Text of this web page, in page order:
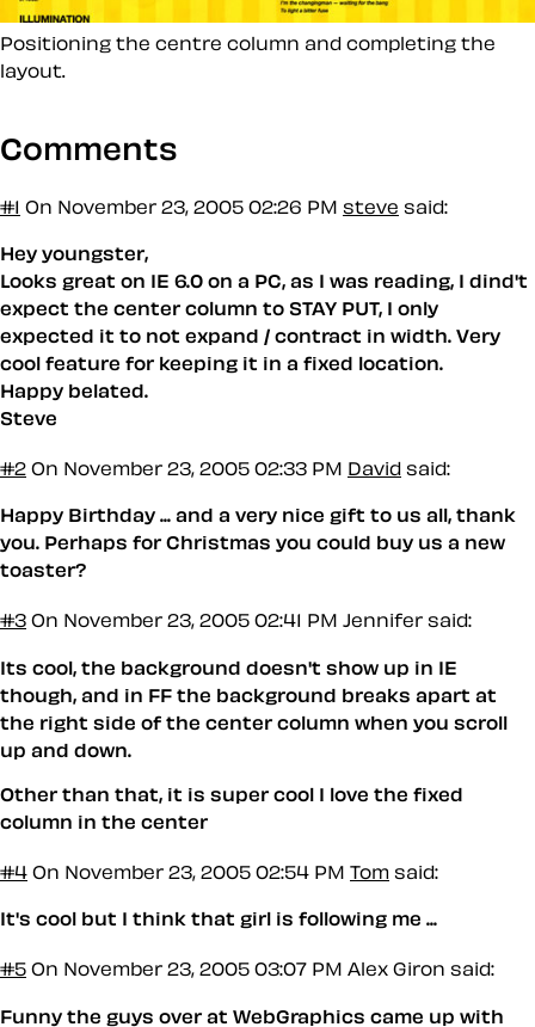
Positioning the centre column and completing the
layout.
Comments
#1 On November 23, 2005 02:26 PM steve said:
Hey youngster,
Looks great on IE 6.0 on a PC, as I was reading, I dind't
expect the center column to STAY PUT, I only
expected it to not expand / contract in width. Very
cool feature for keeping it in a fixed location.
Happy belated.
Steve
#2 On November 23, 2005 02:33 PM David said:
Happy Birthday ... and a very nice gift to us all, thank
you. Perhaps for Christmas you could buy us a new
toaster?
#3 On November 23, 2005 02:41 PM Jennifer said:
Its cool, the background doesn't show up in IE
though, and in FF the background breaks apart at
the right side of the center column when you scroll
up and down.
Other than that, it is super cool I love the fixed
column in the center
#4 On November 23, 2005 02:54 PM Tom said:
It's cool but I think that girl is following me ...
#5 On November 23, 2005 03:07 PM Alex Giron said:
Funny the guys over at WebGraphics came up with